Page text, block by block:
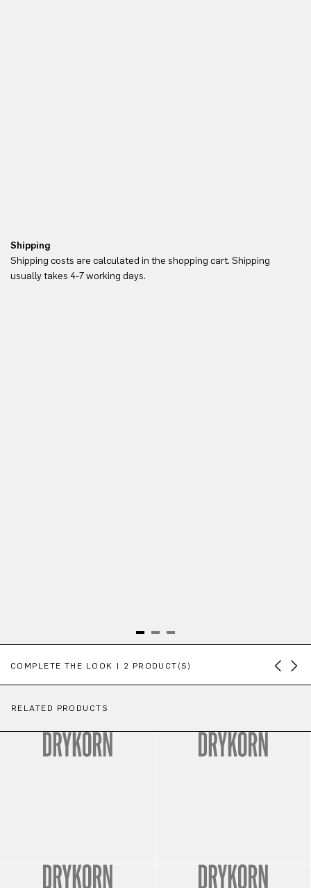
Shipping
Shipping costs are calculated in the shopping cart. Shipping
usually takes 4-7 working days.
COMPLETE THE LOOK | 2 PRODUCT(S)
RELATED PRODUCTS